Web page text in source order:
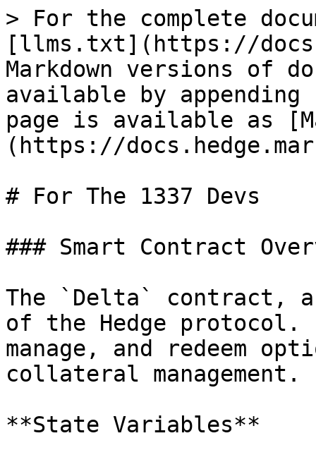
> For the complete
[llms.txt](https://
Markdown versions of
available by
page is available as
(https://
# For The 1337 Devs
### Smart Contract
The `Delta` contract,
of the Hedge
manage, and redeem
collateral management.
**State Variables**